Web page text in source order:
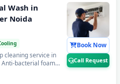
Noida. 📞
AC technician
Noida.
Wash in
Noida
cleaning service in
Anti-bacterial foam
bad odour from
and ice-cold air
Book Now
Call Request